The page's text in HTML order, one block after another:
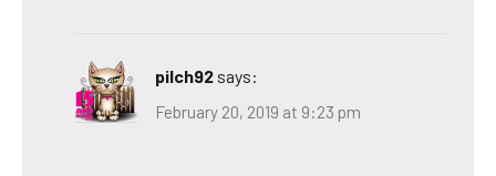
pilch92 says:
February 20, 2019 at 9:23 pm